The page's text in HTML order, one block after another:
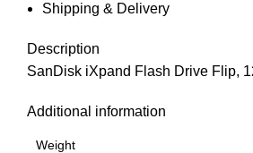
Shipping & Delivery
Description
SanDisk iXpand Flash Drive Flip,
Additional information
Weight